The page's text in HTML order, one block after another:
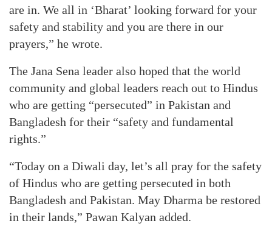
are in. We all in ‘Bharat’ looking forward for your
safety and stability and you are there in our
prayers,” he wrote.
The Jana Sena leader also hoped that the world
community and global leaders reach out to Hindus
who are getting “persecuted” in Pakistan and
Bangladesh for their “safety and fundamental
rights.”
“Today on a Diwali day, let’s all pray for the safety
of Hindus who are getting persecuted in both
Bangladesh and Pakistan. May Dharma be restored
in their lands,” Pawan Kalyan added.